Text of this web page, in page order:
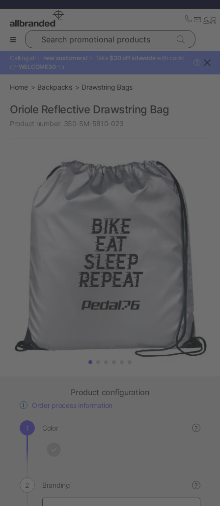
Search promotional products
Calling all ✨ new customers! ✨ Take $30 off sitewide with code:
👉 WELCOME30 👈
?
Home Backpacks Drawstring Bags
Oriole Reflective Drawstring Bag
Product number: 350-SM-5810-023
Product configuration
Order process information
Color ?
Branding ?